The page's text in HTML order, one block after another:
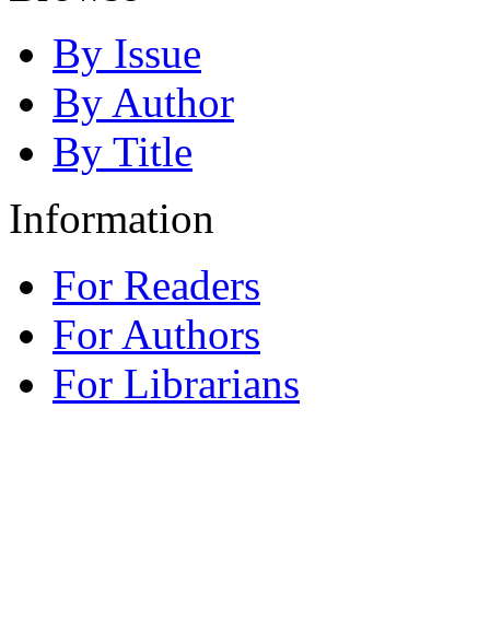
By Issue
By Author
By Title
Information
For Readers
For Authors
For Librarians